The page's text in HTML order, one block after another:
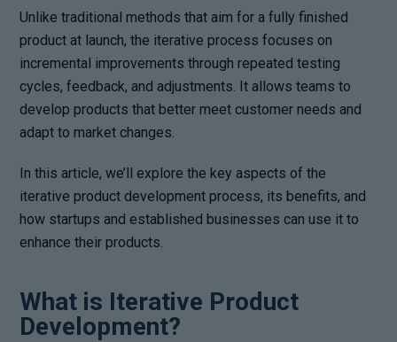
Unlike traditional methods that aim for a fully finished
product at launch, the iterative process focuses on
incremental improvements through repeated testing
cycles, feedback, and adjustments. It allows teams to
develop products that better meet customer needs and
adapt to market changes.
In this article, we’ll explore the key aspects of the
iterative product development process, its benefits, and
how startups and established businesses can use it to
enhance their products.
What is Iterative Product
Development?